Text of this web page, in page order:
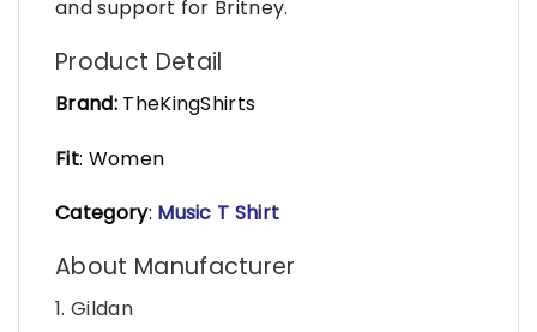
and support for Britney.
Product Detail
Brand:TheKingShirts
Fit: Women
Category: Music T Shirt
About Manufacturer
1. Gildan